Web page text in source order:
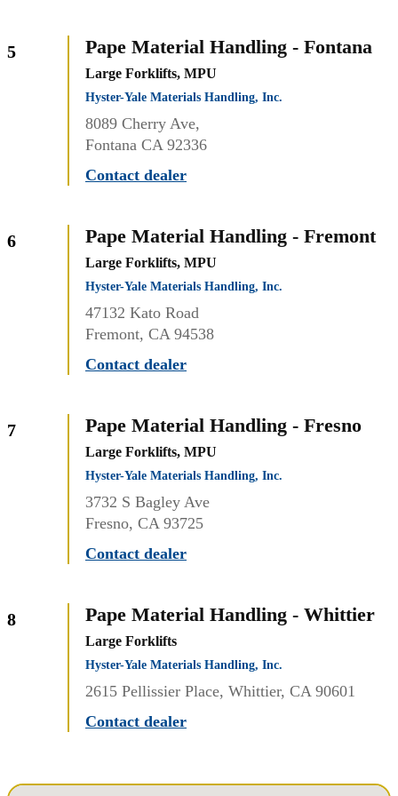
5 Pape Material Handling - Fontana
Large Forklifts, MPU
Hyster-Yale Materials Handling, Inc.
8089 Cherry Ave,
Fontana CA 92336
Contact dealer
6 Pape Material Handling - Fremont
Large Forklifts, MPU
Hyster-Yale Materials Handling, Inc.
47132 Kato Road
Fremont, CA 94538
Contact dealer
7 Pape Material Handling - Fresno
Large Forklifts, MPU
Hyster-Yale Materials Handling, Inc.
3732 S Bagley Ave
Fresno, CA 93725
Contact dealer
8 Pape Material Handling - Whittier
Large Forklifts
Hyster-Yale Materials Handling, Inc.
2615 Pellissier Place, Whittier, CA 90601
Contact dealer